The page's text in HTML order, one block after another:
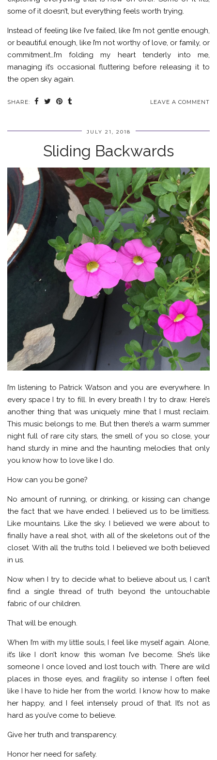
some of it doesn’t, but everything feels worth trying.
Instead of feeling like I’ve failed, like I’m not gentle enough,
or beautiful enough, like I’m not worthy of love, or family, or
commitment…I’m folding my heart tenderly into me,
managing it’s occasional fluttering before releasing it to
the open sky again.
SHARE: LEAVE A COMMENT
JULY 21, 2018
Sliding Backwards
I’m listening to Patrick Watson and you are everywhere. In
every space I try to fill. In every breath I try to draw. Here’s
another thing that was uniquely mine that I must reclaim.
This music belongs to me. But then there’s a warm summer
night full of rare city stars, the smell of you so close, your
hand sturdy in mine and the haunting melodies that only
you know how to love like I do.
How can you be gone?
No amount of running, or drinking, or kissing can change
the fact that we have ended. I believed us to be limitless.
Like mountains. Like the sky. I believed we were about to
finally have a real shot, with all of the skeletons out of the
closet. With all the truths told. I believed we both believed
in us.
Now when I try to decide what to believe about us, I can’t
find a single thread of truth beyond the untouchable
fabric of our children.
That will be enough.
When I’m with my little souls, I feel like myself again. Alone,
it’s like I don’t know this woman I’ve become. She’s like
someone I once loved and lost touch with. There are wild
places in those eyes, and fragility so intense I often feel
like I have to hide her from the world. I know how to make
her happy, and I feel intensely proud of that. It’s not as
hard as you’ve come to believe.
Give her truth and transparency.
Honor her need for safety.